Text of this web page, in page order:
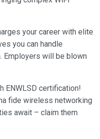
your career with elite
you can handle
will be blown
ENWLSD certification!
fide wireless networking
await – claim them